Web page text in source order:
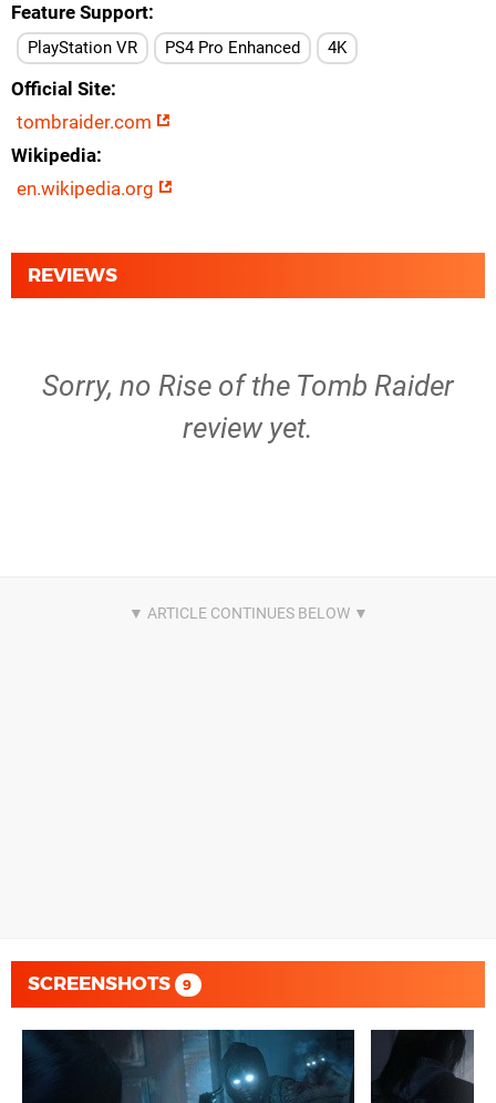
Feature Support
PlayStation VR PS4 Pro Enhanced 4K
Official Site
tombraider.com
Wikipedia
en.wikipedia.org
REVIEWS
Sorry, no Rise of the Tomb Raider
review yet.
SCREENSHOTS 9